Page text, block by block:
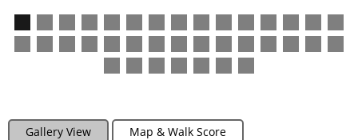
Gallery View Map & Walk Score